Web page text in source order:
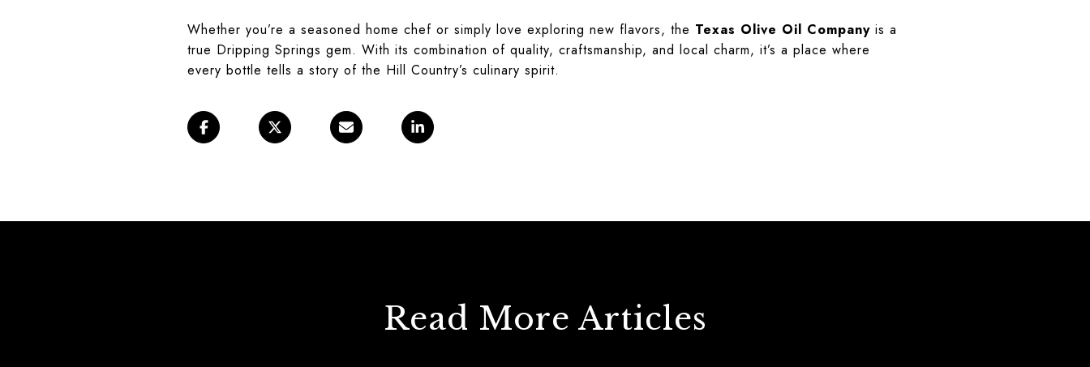
Whether you’re a seasoned home chef or simply love exploring new flavors, the Texas Olive Oil Company is a
true Dripping Springs gem. With its combination of quality, craftsmanship, and local charm, it’s a place where
every bottle tells a story of the Hill Country’s culinary spirit.
Read More Articles